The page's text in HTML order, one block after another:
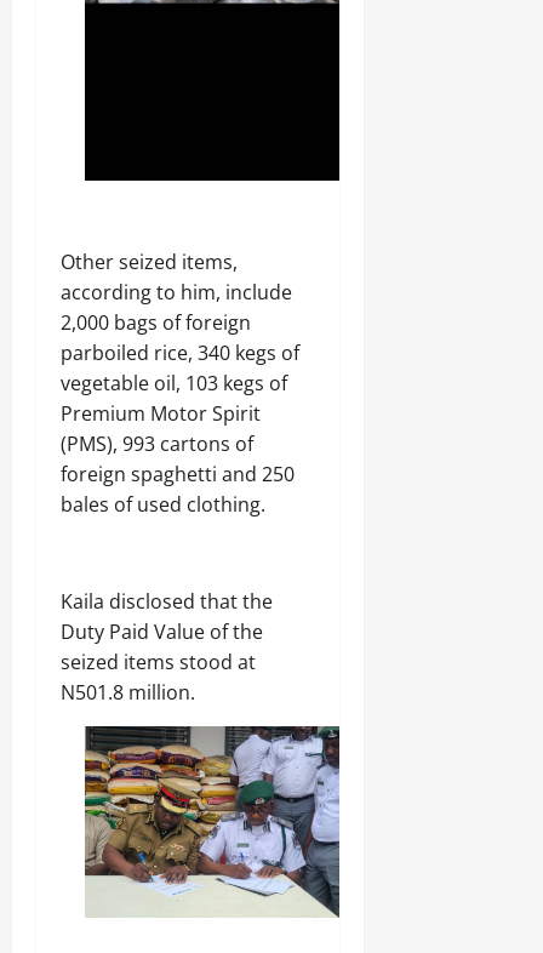
‎Other seized items,
according to him, include
2,000 bags of foreign
parboiled rice, 340 kegs of
vegetable oil, 103 kegs of
Premium Motor Spirit
(PMS), 993 cartons of
foreign spaghetti and 250
bales of used clothing.
‎Kaila disclosed that the
Duty Paid Value of the
seized items stood at
N501.8 million.